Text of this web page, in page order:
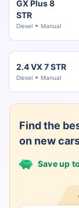
GX Plus 8
STR
Diesel Manual
2.4 VX 7 STR
Diesel Manual
Find the
on new
Save up